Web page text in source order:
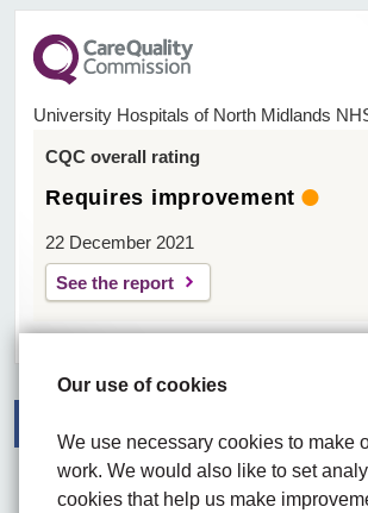
Our use of cookies
We use necessary cookies to make
work. We would also like to set
cookies that help us make
University Hospitals of North Midlands
CQC overall rating
Requires improvement
22 December 2021
See the report
FacebookVisit the UHNM LinkedIn web page
Instagram